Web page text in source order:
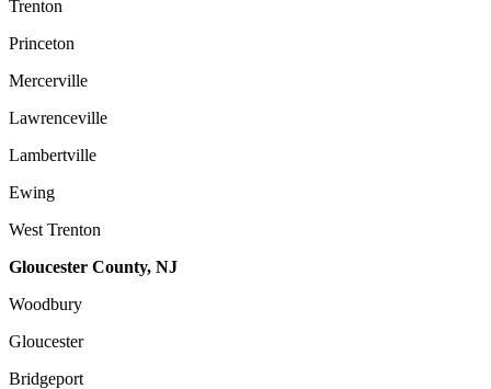
Trenton
Princeton
Mercerville
Lawrenceville
Lambertville
Ewing
West Trenton
Gloucester County, NJ
Woodbury
Gloucester
Bridgeport